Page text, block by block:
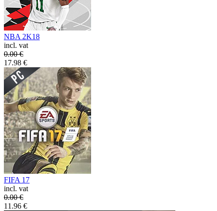
NBA 2K18
incl. vat
0.00€
17.98 €
FIFA 17
incl. vat
0.00€
11.96 €